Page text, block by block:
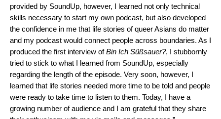
provided by SoundUp, however, I learned not only technical
skills necessary to start my own podcast, but also developed
the confidence in me that life stories of queer Asians do matter
and my podcast would connect people across boundaries. As I
produced the first interview ofBin Ich Süßsauer?, I stubbornly
tried to stick to what I learned from SoundUp, especially
regarding the length of the episode. Very soon, however, I
learned that life stories needed more time to be told and people
were ready to take time to listen to them. Today, I have a
growing number of audience and I am grateful that they share